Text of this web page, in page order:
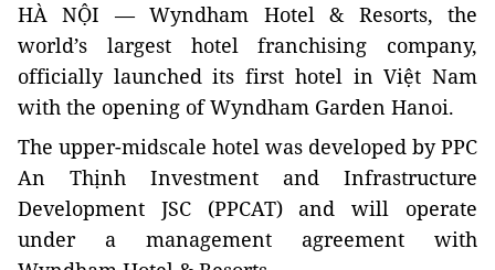
HÀ NỘI — Wyndham Hotel & Resorts, the
world’s largest hotel franchising company,
officially launched its first hotel in Việt Nam
with the opening of Wyndham Garden Hanoi.
The upper-midscale hotel was developed by PPC
An Thịnh Investment and Infrastructure
Development JSC (PPCAT) and will operate
under a management agreement with